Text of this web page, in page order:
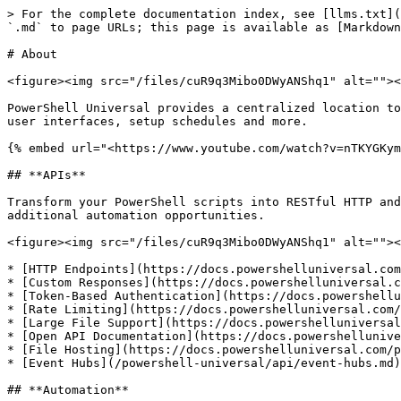
> For the complete documentation index, see [llms.txt](https://docs.devolutions.net/llms.txt). Markdown versions of documentation pages are available by appending `.md` to page URLs; this page is available as [Markdown](https://docs.devolutions.net/powershell-universal/readme.md).

# About

<figure><img src="/files/cuR9q3Mibo0DWyANShq1" alt=""><figcaption><p>PowerShell Universal Admin Console</p></figcaption></figure>

PowerShell Universal provides a centralized location to store and run scripts, build modules, expose REST APIs and share them with end users via automatic or custom user interfaces, setup schedules and more.

{% embed url="<https://www.youtube.com/watch?v=nTKYGKymLLQ>" %}

## **APIs**

Transform your PowerShell scripts into RESTful HTTP and WebSocket APIs for seamless integration across platforms. Leverage OpenAPI provide documentation and additional automation opportunities.

<figure><img src="/files/cuR9q3Mibo0DWyANShq1" alt=""><figcaption><p>Execute PowerShell with HTTP</p></figcaption></figure>

* [HTTP Endpoints](https://docs.powershelluniversal.com/api/endpoints)
* [Custom Responses](https://docs.powershelluniversal.com/api/endpoints#returning-custom-responses)
* [Token-Based Authentication](https://docs.powershelluniversal.com/config/security/app-tokens)
* [Rate Limiting](https://docs.powershelluniversal.com/api/rate-limiting)
* [Large File Support](https://docs.powershelluniversal.com/api/endpoints#processing-files)
* [Open API Documentation](https://docs.powershelluniversal.com/api/endpoints#documenting-apis)
* [File Hosting](https://docs.powershelluniversal.com/platform/published-folders)
* [Event Hubs](/powershell-universal/api/event-hubs.md)

## **Automation**

Streamline your automation with an intuitive web interface for executing, scheduling, securing, and auditing PowerShell scripts. Effortlessly manage tasks and access in-browser terminals to maximize efficiency and control in your automation workflows.

<figure><img src="/files/ZT22RRGWI4ea7IUgaYaU" alt=""><figcaption><p>Run PowerShell Scripts</p></figcaption></figure>

* [Scheduling](https://docs.powershelluniversal.com/automation/schedules)
* [Run As Support](https://docs.powershelluniversal.com/automation/scripts#running-a-script-as-another-user)
* [Multiple Environments](https://docs.powershelluniversal.com/config/environments)
* [Automatic Form Generation](https://docs.powershelluniversal.com/automation/scripts#running-a-script-with-parameters)
* [Feedback Integration](https://docs.powershelluniversal.com/automation/jobs#feedback)
* [Pipeline Output](https://docs.powershelluniversal.com/automation/jobs#view-job-pipeline-output)
* [Event Triggers](https://docs.powershelluniversal.com/automation/triggers)
* [Concurrency Controls](https://docs.powershelluniversal.com/automation/scripts#concurrent-jobs)
* [Ad-Hoc Terminals](https://docs.powershelluniversal.com/automation/terminals)
* [Pester Test Support](/powershell-universal/automation/tests.md)

## **Apps**

Create fully customizable, interactive web apps tailored for your internal users using PowerShell. With over 70 versatile controls and seamless integration to other PowerShell modules and scripts, you can build powerful interfaces to enhance productivity and collaboration.